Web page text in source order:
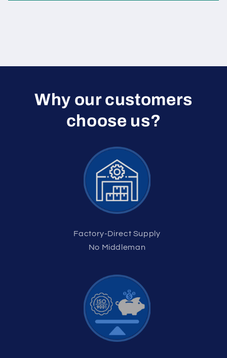
W hy our customers
choose us?
Factory-Direct Supply
No Middleman